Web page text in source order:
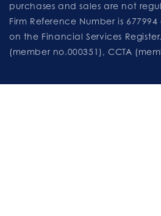
purchases and sales are not
Firm Reference Number is
on the Financial Services
(member no.000351), CCTA